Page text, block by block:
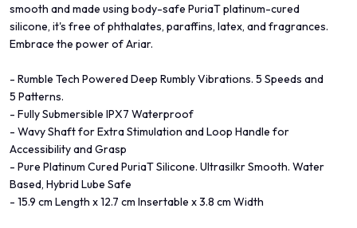
smooth and made using body-safe PuriaT platinum-cured
silicone, it's free of phthalates, paraffins, latex, and fragrances.
Embrace the power of Ariar.
- Rumble Tech Powered Deep Rumbly Vibrations. 5 Speeds and
5 Patterns.
- Fully Submersible IPX7 Waterproof
- Wavy Shaft for Extra Stimulation and Loop Handle for
Accessibility and Grasp
- Pure Platinum Cured PuriaT Silicone. Ultrasilkr Smooth. Water
Based, Hybrid Lube Safe
- 15.9 cm Length x 12.7 cm Insertable x 3.8 cm Width